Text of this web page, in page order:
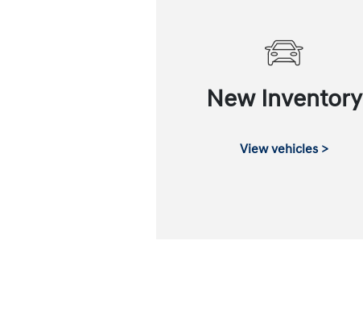
New Inventory
View vehicles >